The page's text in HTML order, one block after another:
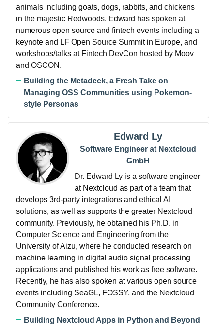
animals including goats, dogs, rabbits, and chickens
in the majestic Redwoods. Edward has spoken at
numerous open source and fintech events including a
keynote and LF Open Source Summit in Europe, and
workshops/talks at Fintech DevCon hosted by Moov
and OSCON.
Building the Metadeck, a Fresh Take on
Managing OSS Communities using Pokemon-
style Personas
Edward Ly
Software Engineer at Nextcloud
GmbH
Dr. Edward Ly is a software engineer
at Nextcloud as part of a team that
develops 3rd-party integrations and ethical AI
solutions, as well as supports the greater Nextcloud
community. Previously, he obtained his Ph.D. in
Computer Science and Engineering from the
University of Aizu, where he conducted research on
machine learning in digital audio signal processing
applications and published his work as free software.
Recently, he has also spoken at various open source
events including SeaGL, FOSSY, and the Nextcloud
Community Conference.
Building Nextcloud Apps in Python and Beyond